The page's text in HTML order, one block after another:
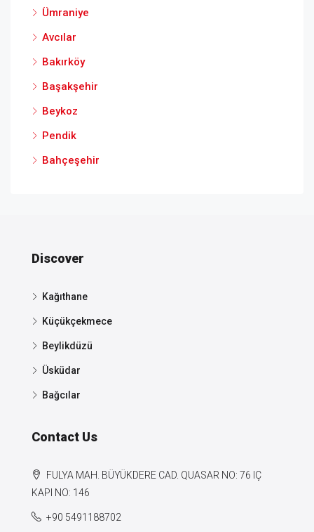
Ümraniye
Avcılar
Bakırköy
Başakşehir
Beykoz
Pendik
Bahçeşehir
Discover
Kağıthane
Küçükçekmece
Beylikdüzü
Üsküdar
Bağcılar
Contact Us
FULYA MAH. BÜYÜKDERE CAD. QUASAR NO: 76 IÇ
KAPI NO: 146
+90 5491188702